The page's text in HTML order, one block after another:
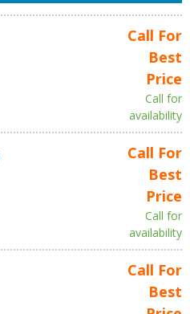
Call For
Best
Price
Call for
availability
Call For
Best
Price
Call for
availability
Call For
Best